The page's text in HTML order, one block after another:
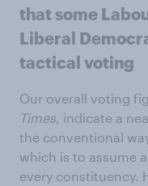
that some
Liberal
tactical voting
Our overall voting
Times, indicate a
the conventional
which is to assume
every constituency.